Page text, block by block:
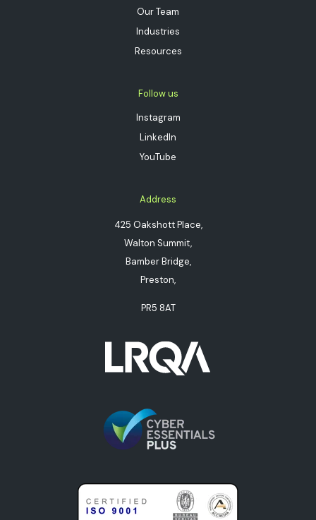
Our Team
Industries
Resources
Follow us
Instagram
LinkedIn
YouTube
Address
425 Oakshott Place,
Walton Summit,
Bamber Bridge,
Preston,
PR5 8AT